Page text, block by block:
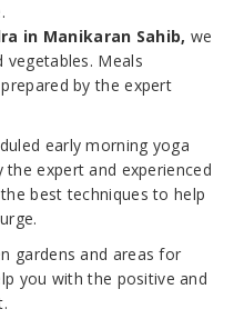
in Manikaran Sahib, we
Meals
by the expert
early morning yoga
expert and experienced
best techniques to help
gardens and areas for
you with the positive and